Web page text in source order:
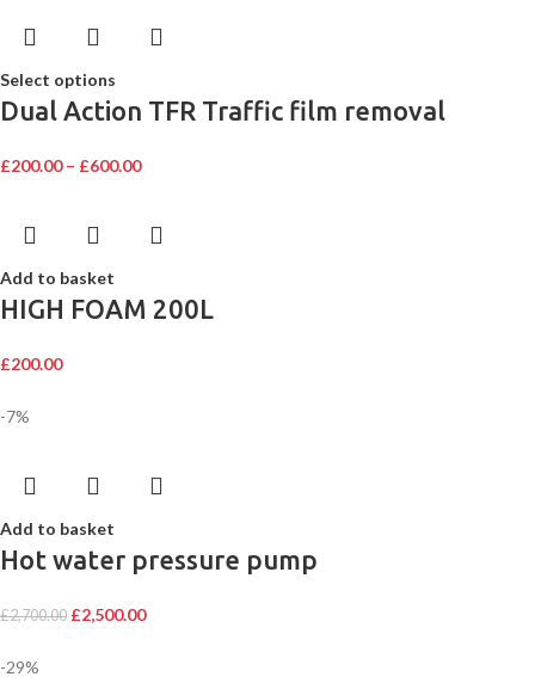
Select options
Dual Action TFR Traffic film removal
£200.00 – £600.00
Add to basket
HIGH FOAM 200L
£200.00
-7%
Add to basket
Hot water pressure pump
£2,700.00 £2,500.00
-29%